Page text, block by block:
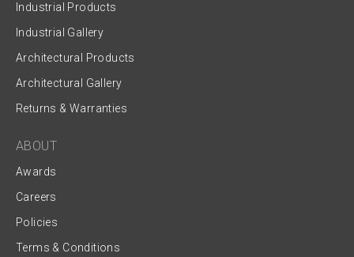
Industrial Products
Industrial Gallery
Architectural Products
Architectural Gallery
Returns & Warranties
ABOUT
Awards
Careers
Policies
Terms & Conditions